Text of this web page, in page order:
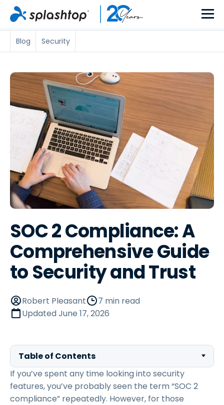
Blog Security
SOC 2 Compliance: A
Comprehensive Guide
to Security and Trust
Robert Pleasant
7 min read
UpdatedJune 17, 2026
Table of Contents
If you’ve spent any time looking into security
features, you’ve probably seen the term “SOC 2
compliance” repeatedly. However, for those